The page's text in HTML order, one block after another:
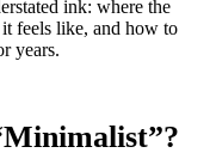
ink: where the
feels like, and how to
years.